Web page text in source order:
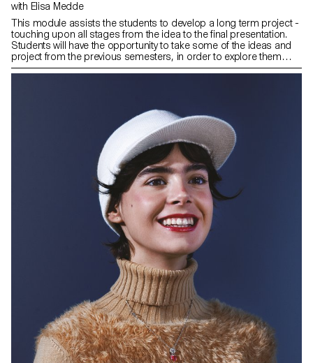
with Elisa Medde
This module assists the students to develop a long term project -
touching upon all stages from the idea to the final presentation.
Students will have the opportunity to take some of the ideas and
project from the previous semesters, in order to explore them
further, or engage in brand new ones. The outcome of the project